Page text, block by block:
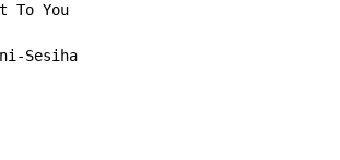
To You
Sesiha